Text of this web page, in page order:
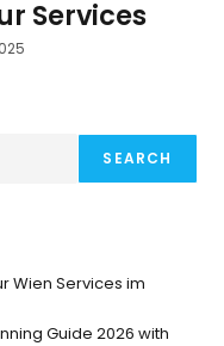
Services
SEARCH
Wien Services im
Guide 2026 with